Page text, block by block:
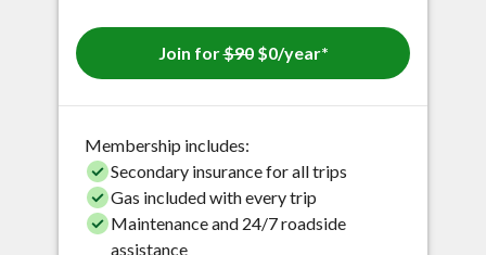
Join for$90$0/year*
Membership includes:
Secondary insurance for all trips
Gas included with every trip
Maintenance and 24/7 roadside
assistance